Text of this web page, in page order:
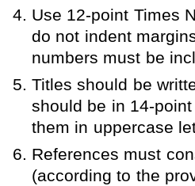
Use 12-point Times
do not indent
numbers must be
Titles should be
should be in 14-point
them in uppercase
References must
(according to the